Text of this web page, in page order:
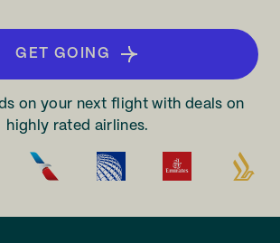
GET GOING
on your next flight with deals on
highly rated airlines.